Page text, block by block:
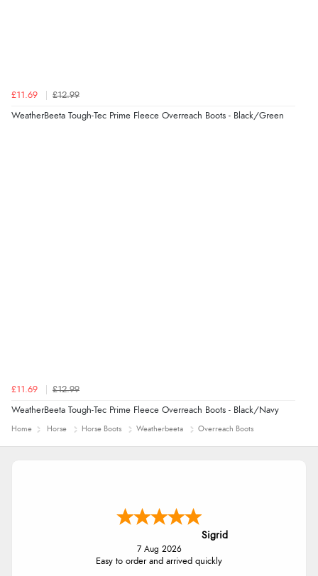
£11.69 £12.99
WeatherBeeta Tough-Tec Prime Fleece Overreach Boots - Black/Green
£11.69 £12.99
WeatherBeeta Tough-Tec Prime Fleece Overreach Boots - Black/Navy
Home Horse Horse Boots Weatherbeeta Overreach Boots
Sigrid
7 Aug 2026
Easy to order and arrived quickly